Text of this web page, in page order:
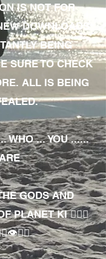
IS NOT FOR
DOWNLOADS
BEING
SURE TO CHECK
ALL IS BEING
WHO ... YOU ......
GODS AND
PLANET KI 🧘🏾‍♀️